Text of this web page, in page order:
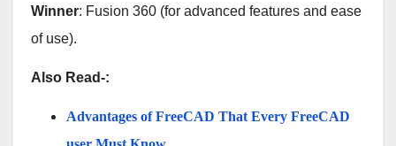
Winner: Fusion 360 (for advanced features and ease
of use).
Also Read-:
Advantages of FreeCAD That Every FreeCAD